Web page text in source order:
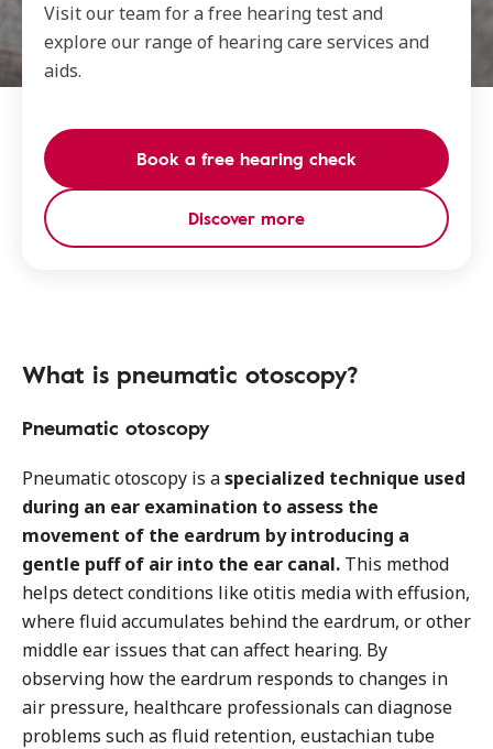
Visit our team for a free hearing test and
explore our range of hearing care services and
aids.
Book a free hearing check
Discover more
What is pneumatic otoscopy?
Pneumatic otoscopy
Pneumatic otoscopy is aspecialized technique used
during an ear examination to assess the
movement of the eardrum by introducing a
gentle puff of air into the ear canal. This method
helps detect conditions like otitis media with effusion,
where fluid accumulates behind the eardrum, or other
middle ear issues that can affect hearing. By
observing how the eardrum responds to changes in
air pressure, healthcare professionals can diagnose
problems such as fluid retention, eustachian tube